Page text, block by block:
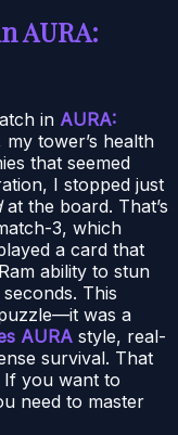
AURA:
in AURA:
tower’s health
that seemed
I stopped just
at the board. That’s
3, which
a card that
ability to stun
This
was a
AURA style, real-
survival. That
If you want to
need to master